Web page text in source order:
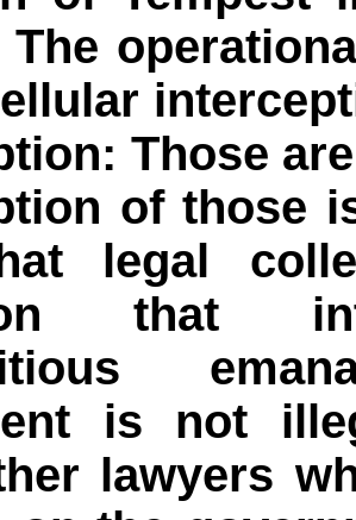
The
Those
of those
legal
that
is not
lawyers